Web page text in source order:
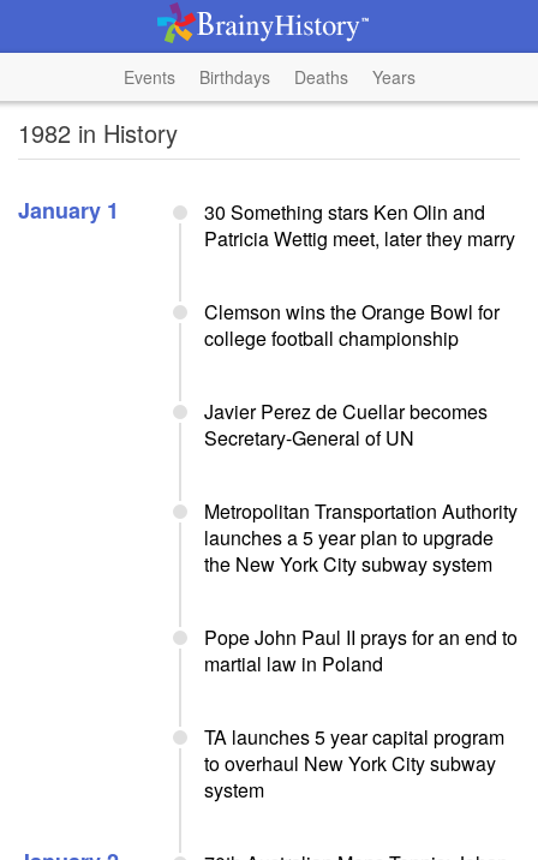
Events Birthdays Deaths Years
1982 in History
January 1
30 Something stars Ken Olin and
Patricia Wettig meet, later they marry
Clemson wins the Orange Bowl for
college football championship
Javier Perez de Cuellar becomes
Secretary-General of UN
Metropolitan Transportation Authority
launches a 5 year plan to upgrade
the New York City subway system
Pope John Paul II prays for an end to
martial law in Poland
TA launches 5 year capital program
to overhaul New York City subway
system